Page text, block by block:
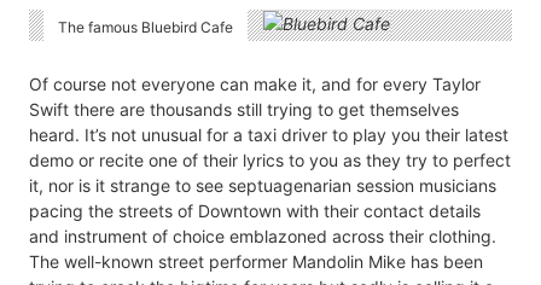
The famous Bluebird Cafe
Of course not everyone can make it, and for every Taylor
Swift there are thousands still trying to get themselves
heard. It’s not unusual for a taxi driver to play you their latest
demo or recite one of their lyrics to you as they try to perfect
it, nor is it strange to see septuagenarian session musicians
pacing the streets of Downtown with their contact details
and instrument of choice emblazoned across their clothing.
The well-known street performer Mandolin Mike has been